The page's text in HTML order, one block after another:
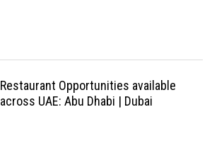
Restaurant Opportunities available
across UAE: Abu Dhabi | Dubai